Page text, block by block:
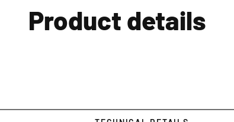
Product details